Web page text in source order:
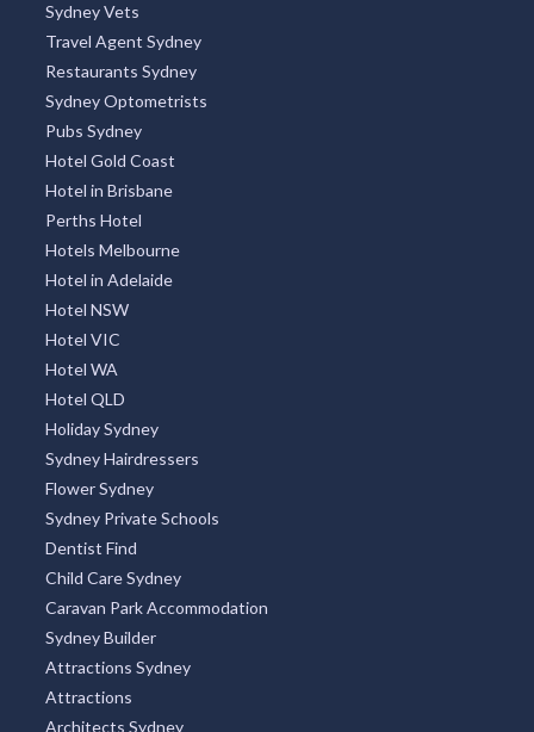
Sydney Vets
Travel Agent Sydney
Restaurants Sydney
Sydney Optometrists
Pubs Sydney
Hotel Gold Coast
Hotel in Brisbane
Perths Hotel
Hotels Melbourne
Hotel in Adelaide
Hotel NSW
Hotel VIC
Hotel WA
Hotel QLD
Holiday Sydney
Sydney Hairdressers
Flower Sydney
Sydney Private Schools
Dentist Find
Child Care Sydney
Caravan Park Accommodation
Sydney Builder
Attractions Sydney
Attractions
Architects Sydney